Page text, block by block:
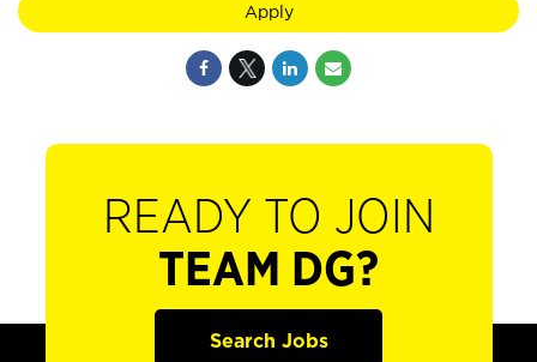
Apply
READY TO JOIN
TEAM DG?
Search Jobs